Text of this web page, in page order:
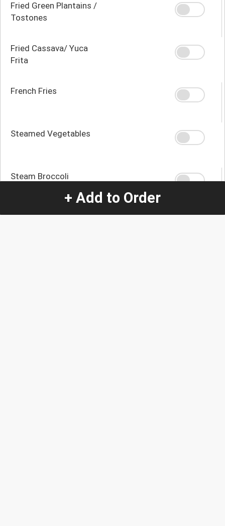
Fried Green Plantains /
Tostones
Fried Cassava/ Yuca
Frita
French Fries
Steamed Vegetables
Steam Broccoli
+ Add to Order